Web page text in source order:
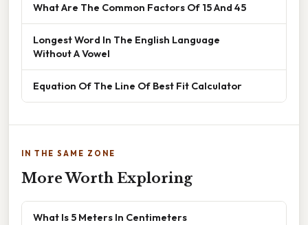
What Are The Common Factors Of 15 And 45
Longest Word In The English Language
Without A Vowel
Equation Of The Line Of Best Fit Calculator
IN THE SAME ZONE
More Worth Exploring
What Is 5 Meters In Centimeters